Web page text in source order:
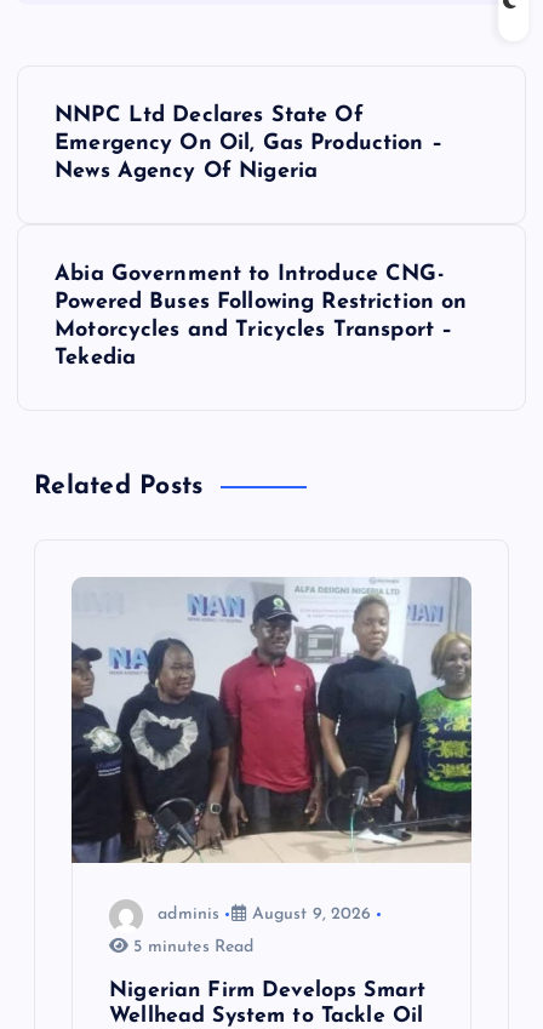
NNPC Ltd Declares State Of
Emergency On Oil, Gas Production –
News Agency Of Nigeria
Abia Government to Introduce CNG-
Powered Buses Following Restriction on
Motorcycles and Tricycles Transport –
Tekedia
Related Posts
adminis
August 9, 2026
5 minutes Read
Nigerian Firm Develops Smart
Wellhead System to Tackle Oil